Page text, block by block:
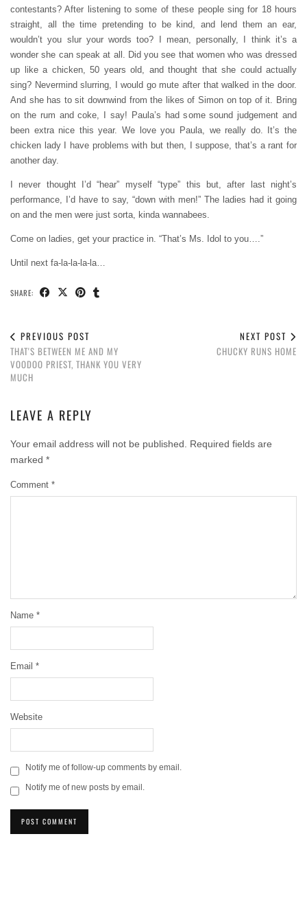
contestants? After listening to some of these people sing for 18 hours
straight, all the time pretending to be kind, and lend them an ear,
wouldn’t you slur your words too? I mean, personally, I think it’s a
wonder she can speak at all. Did you see that women who was dressed
up like a chicken, 50 years old, and thought that she could actually
sing? Nevermind slurring, I would go mute after that walked in the door.
And she has to sit downwind from the likes of Simon on top of it. Bring
on the rum and coke, I say! Paula’s had some sound judgement and
been extra nice this year. We love you Paula, we really do. It’s the
chicken lady I have problems with but then, I suppose, that’s a rant for
another day.
I never thought I’d “hear” myself “type” this but, after last night’s
performance, I’d have to say, “down with men!” The ladies had it going
on and the men were just sorta, kinda wannabees.
Come on ladies, get your practice in. “That’s Ms. Idol to you….”
Until next fa-la-la-la-la…
SHARE:
PREVIOUS POST
THAT'S BETWEEN ME AND MY
VOODOO PRIEST, THANK YOU VERY
MUCH
NEXT POST
CHUCKY RUNS HOME
LEAVE A REPLY
Your email address will not be published.
Required fields are
marked *
Comment *
Name *
Email *
Website
Notify me of follow-up comments by email.
Notify me of new posts by email.